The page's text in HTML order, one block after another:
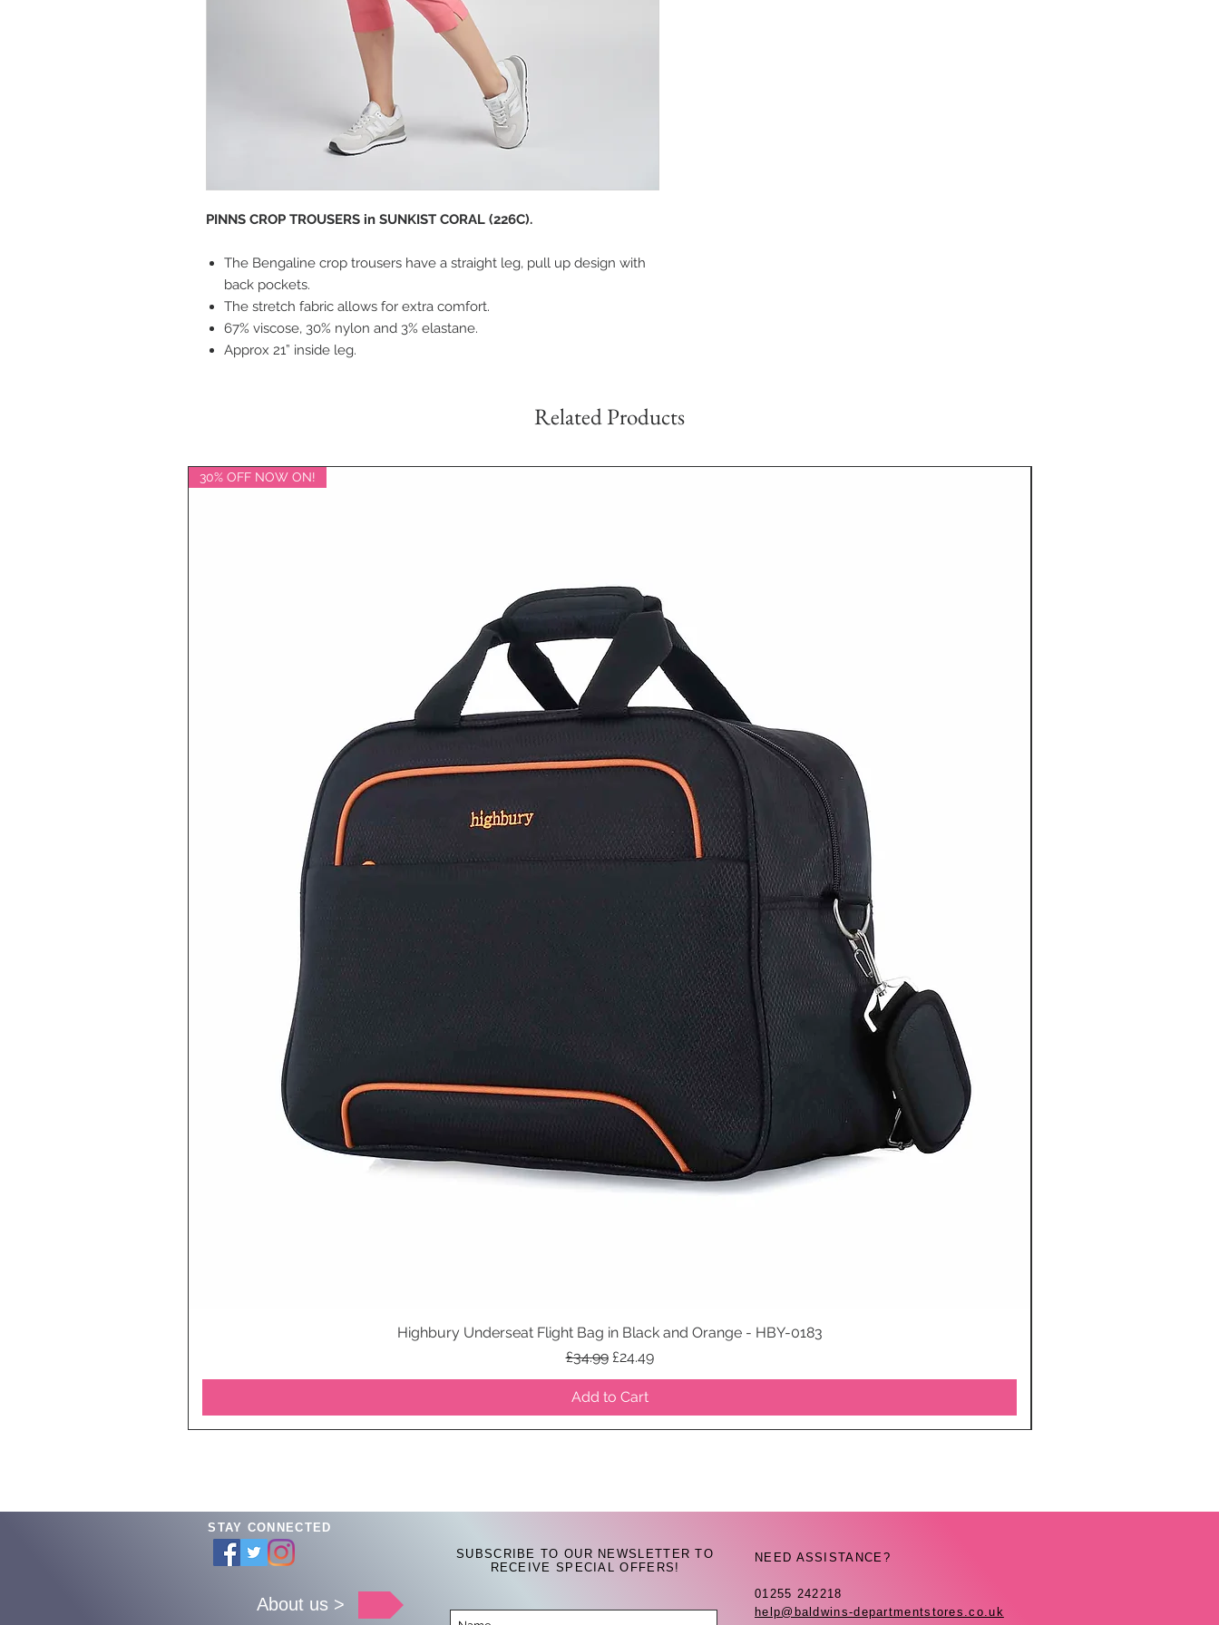
PINNS CROP TROUSERS in SUNKIST CORAL (226C).
The Bengaline crop trousers have a straight leg, pull up design with
back pockets.
The stretch fabric allows for extra comfort.
67% viscose, 30% nylon and 3% elastane.
Approx 21” inside leg.
Related Products
Quick View
30% OFF NOW ON!
Highbury Underseat Flight Bag in Black and Orange - HBY-0183
Regular Price
£34.99 Sale Price
£24.49
Add to Cart
STAY CONNECTED
About us >
SUBSCRIBE TO OUR NEWSLETTER TO
RECEIVE SPECIAL OFFERS!
NEED ASSISTANCE?
01255 242218
help@baldwins-departmentstores.co.uk